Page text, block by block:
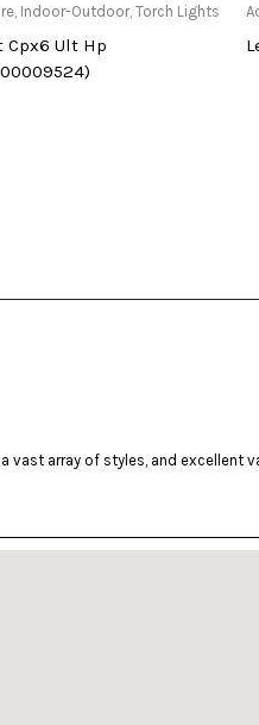
, Indoor-Outdoor, Torch Lights
Cpx6 Ult Hp
array of styles, and excellent